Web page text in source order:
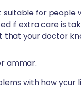
suitable for
if extra care is
that your doctor
ammar.
with how